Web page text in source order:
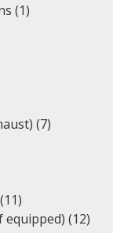
(1)
(7)
equipped) (12)